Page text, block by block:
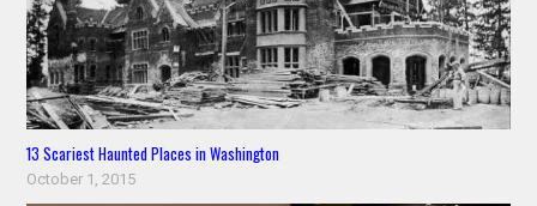
13 Scariest Haunted Places in Washington
October 1, 2015